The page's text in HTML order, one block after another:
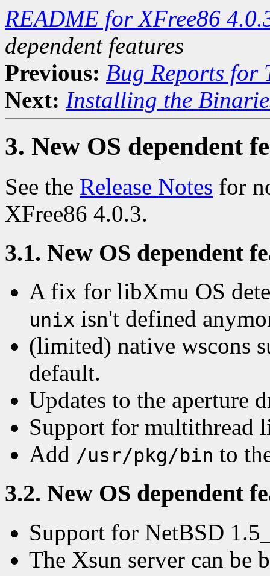
README for XFree86
dependent features
Previous: Bug Reports for
Next: Installing the
3. New OS dependent
See the Release Notes for
XFree86 4.0.3.
3.1. New OS dependent
A fix for libXmu OS
unix isn't defined
(limited) native wscons
default.
Updates to the aperture
Support for multithread
Add /usr/pkg/bin to
3.2. New OS dependent
Support for NetBSD
The Xsun server can be